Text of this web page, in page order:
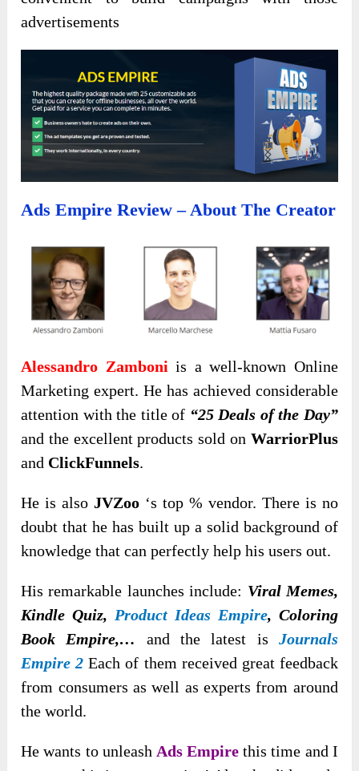
advertisements
Ads Empire Review – About The Creator
Alessandro Zamboni is a well-known Online
Marketing expert. He has achieved considerable
attention with the title of “25 Deals of the Day”
and the excellent products sold on WarriorPlus
and ClickFunnels.
He is also JVZoo ‘s top % vendor. There is no
doubt that he has built up a solid background of
knowledge that can perfectly help his users out.
His remarkable launches include: Viral Memes,
Kindle Quiz, Product Ideas Empire, Coloring
Book Empire,…
and the latest is Journals
Empire 2 Each of them received great feedback
from consumers as well as experts from around
the world.
He wants to unleash Ads Empire this time and I